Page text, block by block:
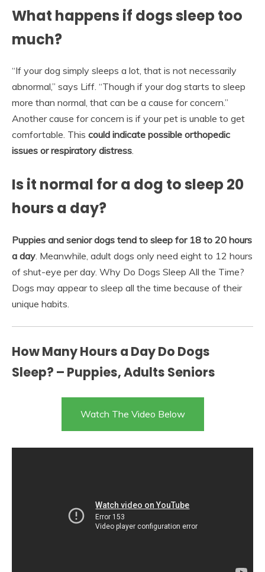
What happens if dogs sleep too
much?
“If your dog simply sleeps a lot, that is not necessarily
abnormal,” says Liff. “Though if your dog starts to sleep
more than normal, that can be a cause for concern.”
Another cause for concern is if your pet is unable to get
comfortable. This could indicate possible orthopedic
issues or respiratory distress.
Is it normal for a dog to sleep 20
hours a day?
Puppies and senior dogs tend to sleep for 18 to 20 hours
a day. Meanwhile, adult dogs only need eight to 12 hours
of shut-eye per day. Why Do Dogs Sleep All the Time?
Dogs may appear to sleep all the time because of their
unique habits.
How Many Hours a Day Do Dogs
Sleep? – Puppies, Adults Seniors
Watch The Video Below